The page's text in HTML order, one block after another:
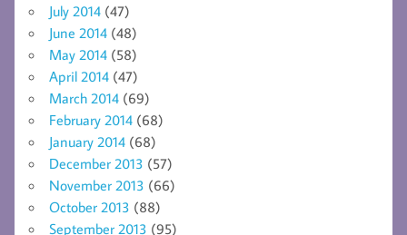
July 2014 (47)
June 2014 (48)
May 2014 (58)
April 2014 (47)
March 2014 (69)
February 2014 (68)
January 2014 (68)
December 2013 (57)
November 2013 (66)
October 2013 (88)
September 2013 (95)